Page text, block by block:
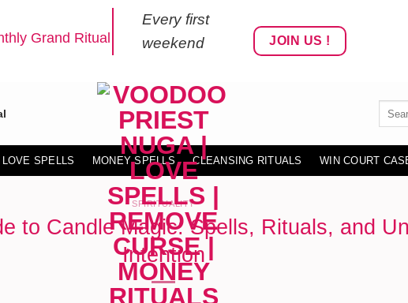
Grand Ritual
Every first
weekend
JOIN US !
LOVE SPELLS MONEY SPELLS CLEANSING RITUALS WIN COURT
SPIRITUALITY
to Candle Magic: Spells, Rituals, and
Intention